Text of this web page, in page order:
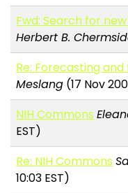
Fwd: Search for
Herbert B.
Re: Forecasting
Meslang (17 Nov
NIH Commons
EST)
Re: NIH Commons
10:03 EST)